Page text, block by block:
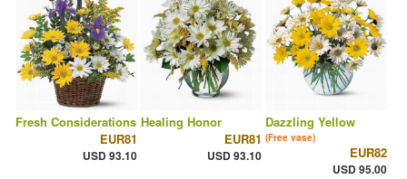
Fresh Considerations
EUR81
USD 93.10
Healing Honor
EUR81
USD 93.10
Dazzling Yellow
(Free vase)
EUR82
USD 95.00